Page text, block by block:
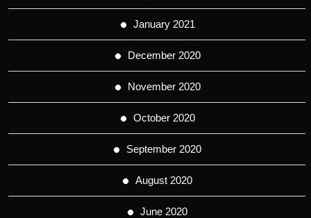
January 2021
December 2020
November 2020
October 2020
September 2020
August 2020
June 2020